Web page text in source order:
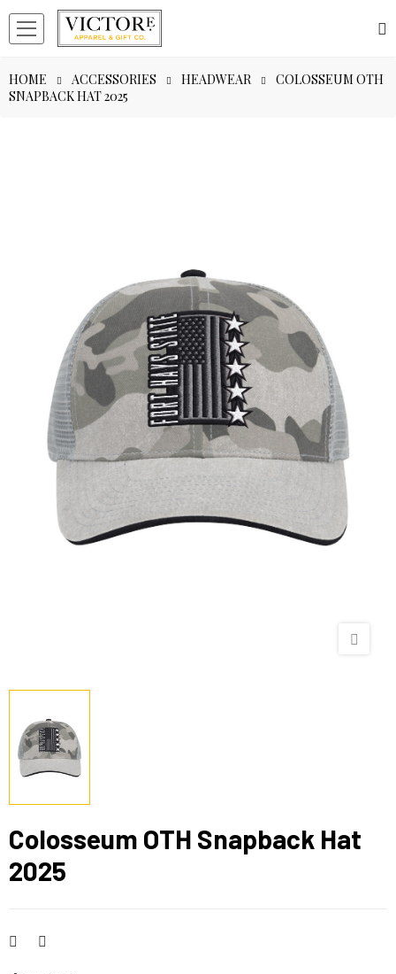
HOME ACCESSORIES HEADWEAR
COLOSSEUM OTH
SNAPBACK HAT 2025
Colosseum OTH Snapback Hat
2025